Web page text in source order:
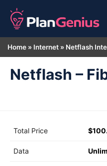
Home » Internet » Netflash
Netflash –
Total Price
Data